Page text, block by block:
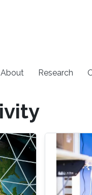
About Research